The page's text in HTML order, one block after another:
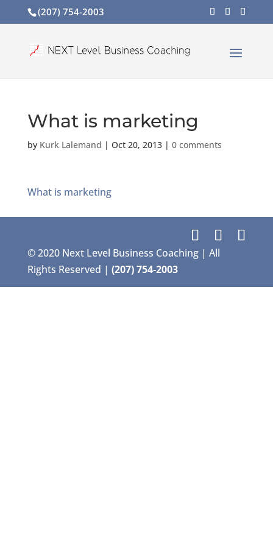
(207) 754-2003
What is marketing
by Kurk Lalemand | Oct 20, 2013| 0 comments
What is marketing
© 2020 Next Level Business Coaching | All
Rights Reserved | (207) 754-2003